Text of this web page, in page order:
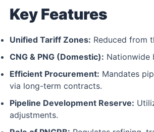
Key Features
Unified Tariff Zones: Reduced from
CNG & PNG (Domestic): Nationwide
Efficient Procurement: Mandates
via long-term contracts.
Pipeline Development Reserve:
adjustments.